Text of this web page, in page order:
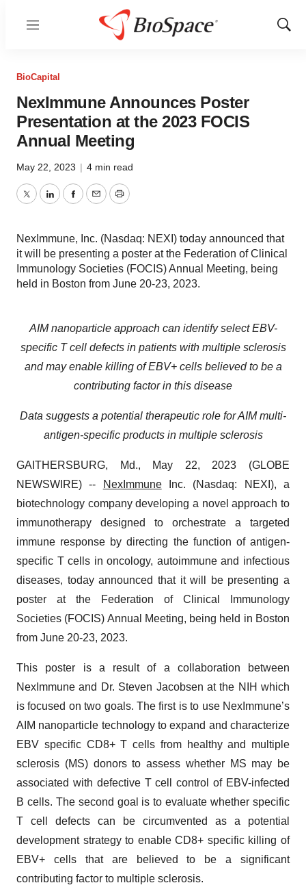
Menu
Show
BioCapital
NexImmune Announces Poster
Presentation at the 2023 FOCIS
Annual Meeting
May 22, 2023 | 4 min read
TwitterLinkedInFacebook
EmailPrint
NexImmune, Inc. (Nasdaq: NEXI) today announced that
it will be presenting a poster at the Federation of Clinical
Immunology Societies (FOCIS) Annual Meeting, being
held in Boston from June 20-23, 2023.
AIM nanoparticle approach can identify select EBV-
specific T cell defects in patients with multiple sclerosis
and may enable killing of EBV+ cells believed to be a
contributing factor in this disease
Data suggests a potential therapeutic role for AIM multi-
antigen-specific products in multiple sclerosis
GAITHERSBURG, Md., May 22, 2023 (GLOBE
NEWSWIRE) --
NexImmuneInc. (Nasdaq: NEXI), a
biotechnology company developing a novel approach to
immunotherapy designed to orchestrate a targeted
immune response by directing the function of antigen-
specific T cells in oncology, autoimmune and infectious
diseases, today announced that it will be presenting a
poster at the Federation of Clinical Immunology
Societies (FOCIS) Annual Meeting, being held in Boston
from June 20-23, 2023.
This poster is a result of a collaboration between
NexImmune and Dr. Steven Jacobsen at the NIH which
is focused on two goals. The first is to use NexImmune’s
AIM nanoparticle technology to expand and characterize
EBV specific CD8+ T cells from healthy and multiple
sclerosis (MS) donors to assess whether MS may be
associated with defective T cell control of EBV-infected
B cells. The second goal is to evaluate whether specific
T cell defects can be circumvented as a potential
development strategy to enable CD8+ specific killing of
EBV+ cells that are believed to be a significant
contributing factor to multiple sclerosis.